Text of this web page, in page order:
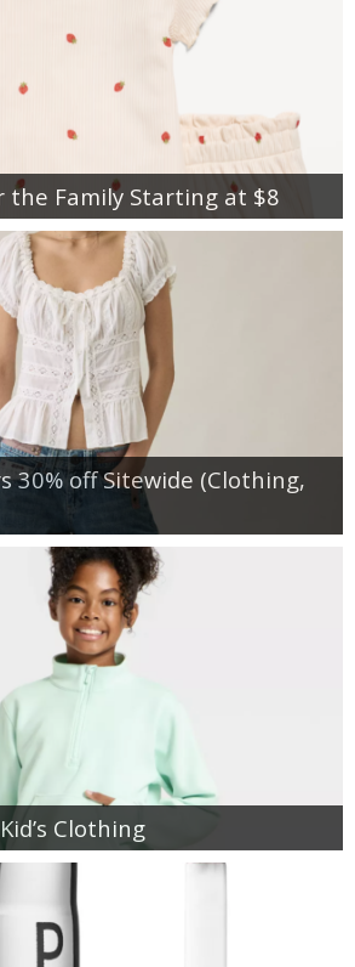
the Family Starting at $8
30% off Sitewide (Clothing,
Clothing